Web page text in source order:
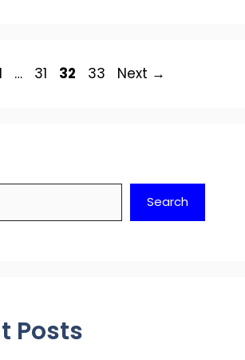
… Page
31 Page
32 Page
33 Next →
Search
Posts